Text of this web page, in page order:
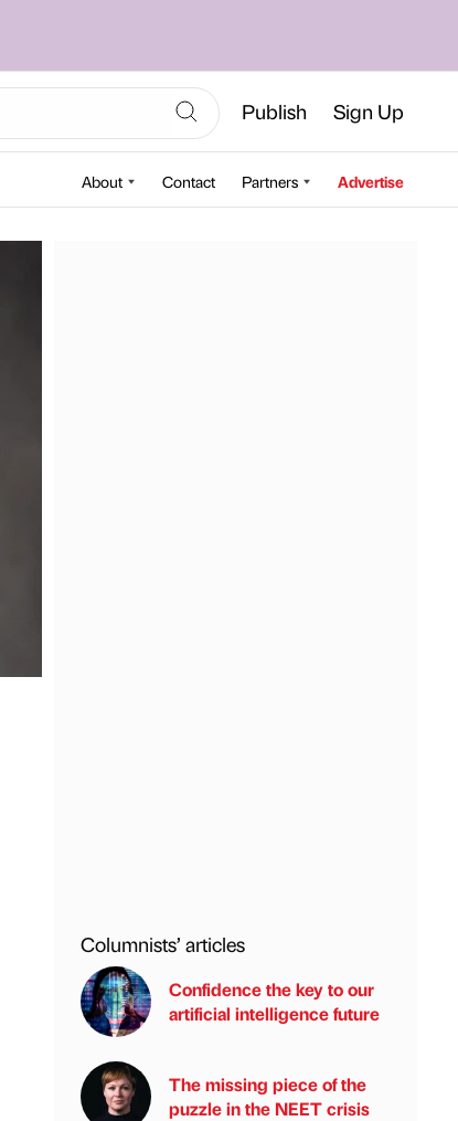
Publish Sign Up
About Contact Partners Advertise
Columnists’ articles
Confidence the key to our
artificial intelligence future
The missing piece of the
puzzle in the NEET crisis